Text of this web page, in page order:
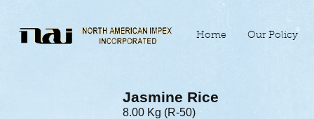
Home Our Policy
Jasmine Rice
8.00 Kg (R-50)